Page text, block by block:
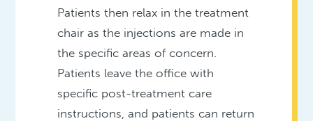
Patients then relax in the treatment
chair as the injections are made in
the specific areas of concern.
Patients leave the office with
specific post-treatment care
instructions, and patients can return